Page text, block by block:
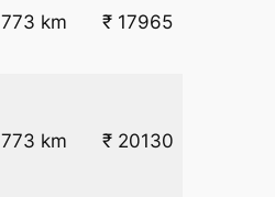
773 km ₹ 17965
773 km ₹ 20130